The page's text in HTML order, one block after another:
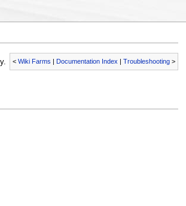
<Wiki Farms |Documentation Index |Troubleshooting >